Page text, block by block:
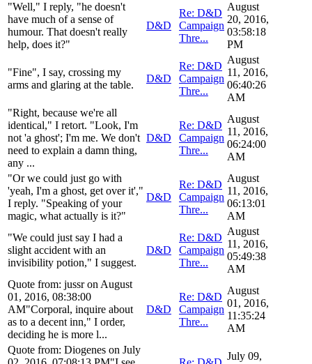
"Well," I reply, "he doesn't
have much of a sense of
humour. That doesn't really
help, does it?"
D&D
Re: D&D
Campaign
Thre...
August
20, 2016,
03:58:18
PM
"Fine", I say, crossing my
arms and glaring at the table.
D&D
Re: D&D
Campaign
Thre...
August
11, 2016,
06:40:26
AM
"Right, because we're all
identical," I retort. "Look, I'm
not 'a ghost'; I'm me. We don't
need to explain a damn thing,
any ...
D&D
Re: D&D
Campaign
Thre...
August
11, 2016,
06:24:00
AM
"Or we could just go with
'yeah, I'm a ghost, get over it',"
I reply. "Speaking of your
magic, what actually is it?"
D&D
Re: D&D
Campaign
Thre...
August
11, 2016,
06:13:01
AM
"We could just say I had a
slight accident with an
invisibility potion," I suggest.
D&D
Re: D&D
Campaign
Thre...
August
11, 2016,
05:49:38
AM
Quote from: jussr on August
01, 2016, 08:38:00
AM"Corporal, inquire about
as to a decent inn," I order,
deciding he is more l...
D&D
Re: D&D
Campaign
Thre...
August
01, 2016,
11:35:24
AM
Quote from: Diogenes on July
July 09,